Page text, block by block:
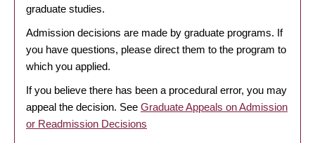
graduate studies.
Admission decisions are made by graduate programs. If
you have questions, please direct them to the program to
which you applied.
If you believe there has been a procedural error, you may
appeal the decision. See Graduate Appeals on Admission
or Readmission Decisions